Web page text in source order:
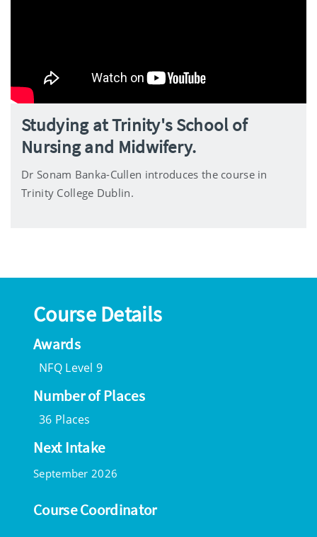
Studying at Trinity's School of
Nursing and Midwifery.
Dr Sonam Banka-Cullen introduces the course in
Trinity College Dublin.
Course Details
Awards
NFQ Level 9
Number of Places
36 Places
Next Intake
September 2026
Course Coordinator